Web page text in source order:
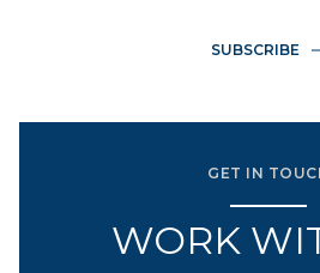
SUBSCRIBE
GET IN
WORK